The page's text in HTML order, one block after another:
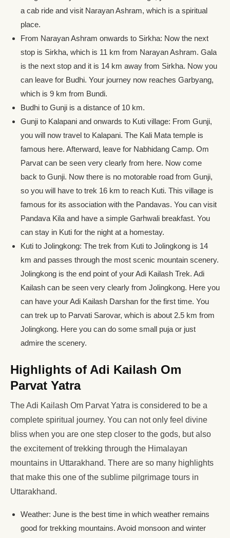
a cab ride and visit Narayan Ashram, which is a spiritual
place.
From Narayan Ashram onwards to Sirkha: Now the next
stop is Sirkha, which is 11 km from Narayan Ashram. Gala
is the next stop and it is 14 km away from Sirkha. Now you
can leave for Budhi. Your journey now reaches Garbyang,
which is 9 km from Bundi.
Budhi to Gunji is a distance of 10 km.
Gunji to Kalapani and onwards to Kuti village: From Gunji,
you will now travel to Kalapani. The Kali Mata temple is
famous here. Afterward, leave for Nabhidang Camp. Om
Parvat can be seen very clearly from here. Now come
back to Gunji. Now there is no motorable road from Gunji,
so you will have to trek 16 km to reach Kuti. This village is
famous for its association with the Pandavas. You can visit
Pandava Kila and have a simple Garhwali breakfast. You
can stay in Kuti for the night at a homestay.
Kuti to Jolingkong: The trek from Kuti to Jolingkong is 14
km and passes through the most scenic mountain scenery.
Jolingkong is the end point of your Adi Kailash Trek. Adi
Kailash can be seen very clearly from Jolingkong. Here you
can have your Adi Kailash Darshan for the first time. You
can trek up to Parvati Sarovar, which is about 2.5 km from
Jolingkong. Here you can do some small puja or just
admire the scenery.
Highlights of Adi Kailash Om
Parvat Yatra
The Adi Kailash Om Parvat Yatra is considered to be a
complete spiritual journey. You can not only feel divine
bliss when you are one step closer to the gods, but also
the excitement of trekking through the Himalayan
mountains in Uttarakhand. There are so many highlights
that make this one of the sublime pilgrimage tours in
Uttarakhand.
Weather: June is the best time in which weather remains
good for trekking mountains. Avoid monsoon and winter